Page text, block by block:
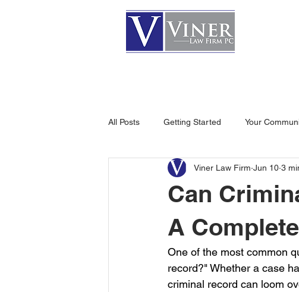
All Posts Getting Started Your
Can
A
Viner Law Firm Jun 10 3
One of the most common
record?" Whether a case
criminal record can loom